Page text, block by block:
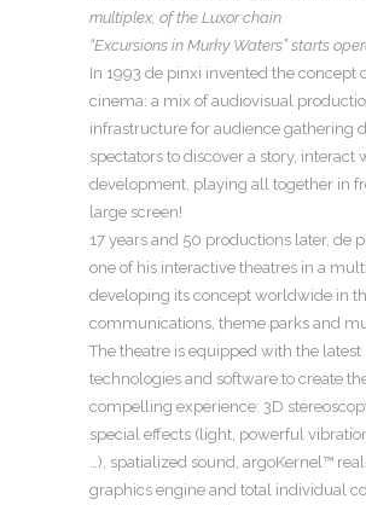
multiplex, of the Luxor chain.
“Excursions in Murky Waters” starts
In 1993 de pinxi invented the concept
cinema: a mix of audiovisual
infrastructure for audience gathering
spectators to discover a story, interact
development, playing all together in
large screen!
17 years and 50 productions later, de
one of his interactive theatres in a
developing its concept worldwide in
communications, theme parks and
The theatre is equipped with the latest
technologies and software to create
compelling experience: 3D
special effects (light, powerful
…), spatialized sound, argoKernel™
graphics engine and total individual